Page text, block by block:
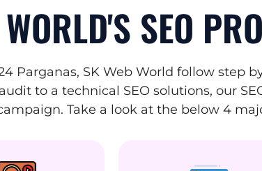
SEO
Parganas, SK Web World follow step
to a technical SEO solutions, our
Take a look at the below 4